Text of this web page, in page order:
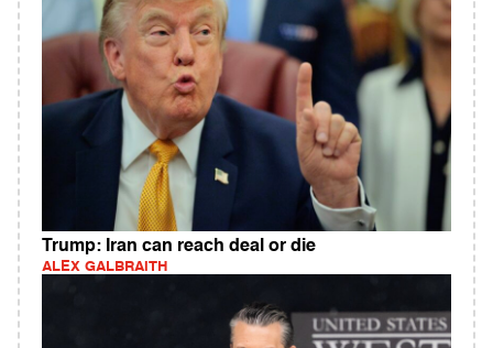
Trump: Iran can reach deal or die
ALEX GALBRAITH